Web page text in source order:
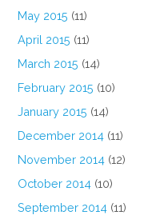
May 2015 (11)
April 2015 (11)
March 2015 (14)
February 2015 (10)
January 2015 (14)
December 2014 (11)
November 2014 (12)
October 2014 (10)
September 2014 (11)